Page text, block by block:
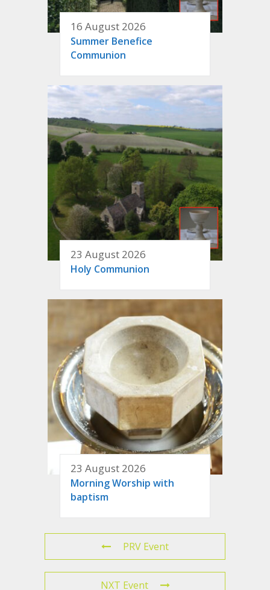
16 August 2026
Summer Benefice
Communion
23 August 2026
Holy Communion
23 August 2026
Morning Worship with
baptism
PRV Event
NXT Event